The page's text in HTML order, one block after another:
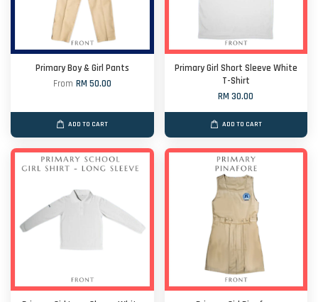
Primary Boy & Girl Pants
From RM 50.00
ADD TO CART
Primary Girl Short Sleeve White
T-Shirt
RM 30.00
ADD TO CART